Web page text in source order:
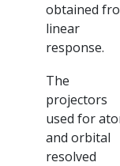
obtained
linear
response.
The
projectors
used for
and orbital
resolved